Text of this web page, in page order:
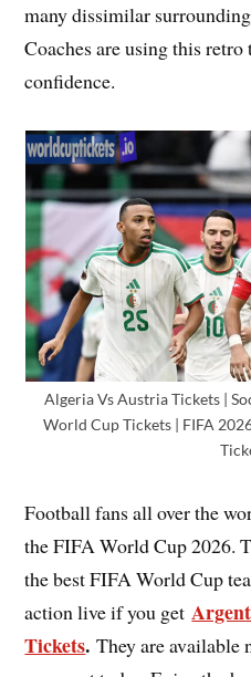
many dissimilar
Coaches are using this
confidence.
Algeria Vs Austria Tickets |
World Cup Tickets | FIFA
Football fans all over the
the FIFA World Cup 2026.
the best FIFA World Cup
action live if you get
Tickets.They are available